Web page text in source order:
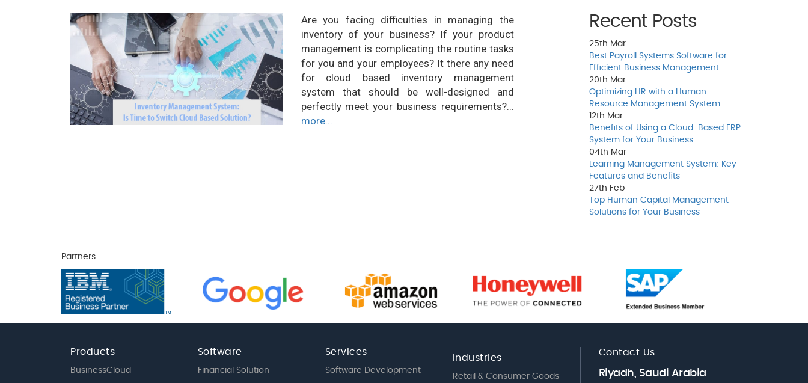
Are you facing difficulties in managing the
inventory of your business? If your product
management is complicating the routine tasks
for you and your employees? It there any need
for cloud based inventory management
system that should be well-designed and
perfectly meet your business requirements?...
more...
Recent Posts
25th Mar
Best Payroll Systems Software for
Efficient Business Management
20th Mar
Optimizing HR with a Human
Resource Management System
12th Mar
Benefits of Using a Cloud-Based ERP
System for Your Business
04th Mar
Learning Management System: Key
Features and Benefits
27th Feb
Top Human Capital Management
Solutions for Your Business
Partners
Products
BusinessCloud
Software
Financial Solution
Services
Software Development
Industries
Retail & Consumer Goods
Contact Us
Riyadh, Saudi Arabia